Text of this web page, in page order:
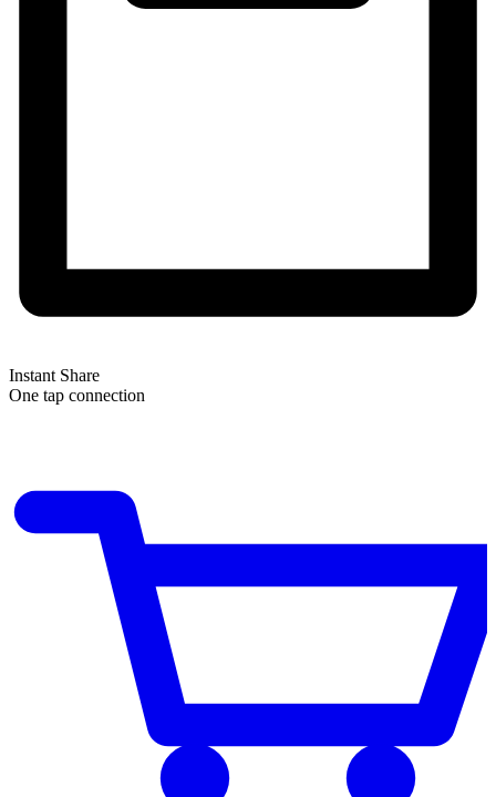
Instant Share
One tap connection